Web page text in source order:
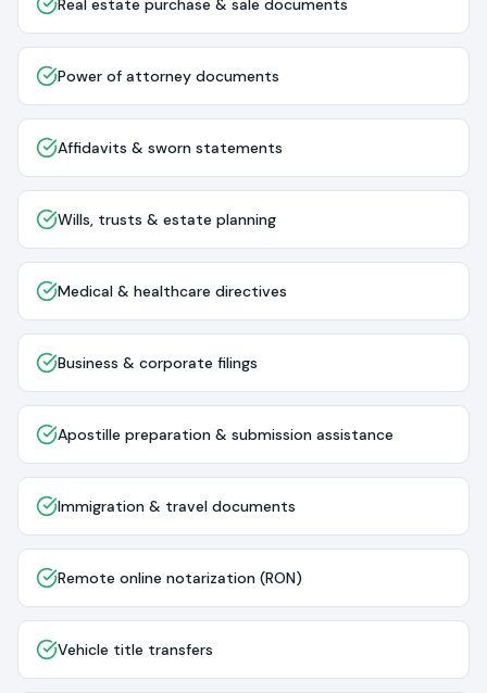
Real estate purchase & sale documents
Power of attorney documents
Affidavits & sworn statements
Wills, trusts & estate planning
Medical & healthcare directives
Business & corporate filings
Apostille preparation & submission assistance
Immigration & travel documents
Remote online notarization (RON)
Vehicle title transfers